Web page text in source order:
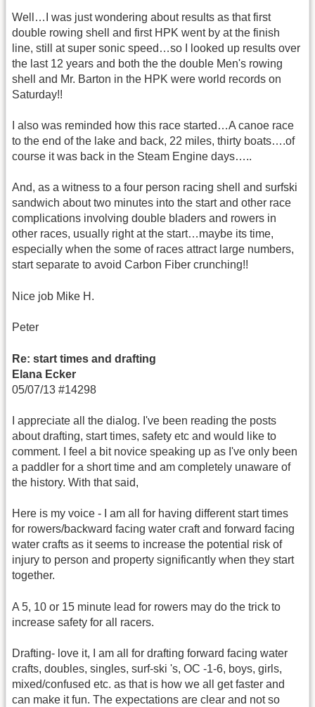
Well…I was just wondering about results as that first
double rowing shell and first HPK went by at the finish
line, still at super sonic speed…so I looked up results over
the last 12 years and both the the double Men's rowing
shell and Mr. Barton in the HPK were world records on
Saturday!!
I also was reminded how this race started…A canoe race
to the end of the lake and back, 22 miles, thirty boats….of
course it was back in the Steam Engine days…..
And, as a witness to a four person racing shell and surfski
sandwich about two minutes into the start and other race
complications involving double bladers and rowers in
other races, usually right at the start…maybe its time,
especially when the some of races attract large numbers,
start separate to avoid Carbon Fiber crunching!!
Nice job Mike H.
Peter
Re: start times and drafting
Elana Ecker
05/07/13 #14298
I appreciate all the dialog. I've been reading the posts
about drafting, start times, safety etc and would like to
comment. I feel a bit novice speaking up as I've only been
a paddler for a short time and am completely unaware of
the history. With that said,
Here is my voice - I am all for having different start times
for rowers/backward facing water craft and forward facing
water crafts as it seems to increase the potential risk of
injury to person and property significantly when they start
together.
A 5, 10 or 15 minute lead for rowers may do the trick to
increase safety for all racers.
Drafting- love it, I am all for drafting forward facing water
crafts, doubles, singles, surf-ski 's, OC -1-6, boys, girls,
mixed/confused etc. as that is how we all get faster and
can make it fun. The expectations are clear and not so